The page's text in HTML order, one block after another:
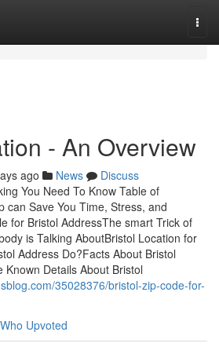
- An Overview
ago News
Discuss
You Need To Know Table of
can Save You Time, Stress, and
for Bristol AddressThe smart Trick of
is Talking AboutBristol Location for
Address Do?Facts About Bristol
Known Details About Bristol
35028376/bristol-zip-code-for-
Who Upvoted